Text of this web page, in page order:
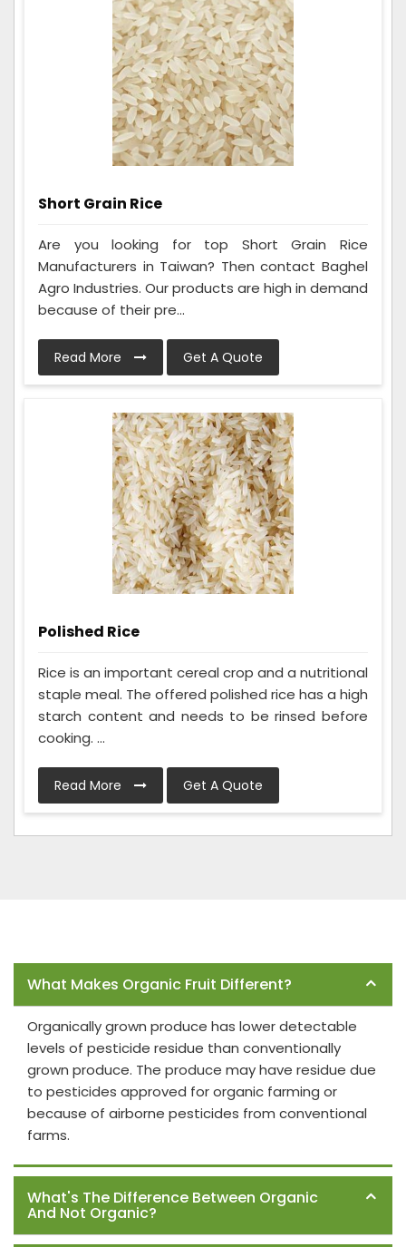
Short Grain Rice
Are you looking for top Short Grain Rice
Manufacturers in Taiwan? Then contact Baghel
Agro Industries. Our products are high in demand
because of their pre...
Read More Get A Quote
Polished Rice
Rice is an important cereal crop and a nutritional
staple meal. The offered polished rice has a high
starch content and needs to be rinsed before
cooking. ...
Read More Get A Quote
What Makes Organic Fruit Different?
Organically grown produce has lower detectable
levels of pesticide residue than conventionally
grown produce. The produce may have residue due
to pesticides approved for organic farming or
because of airborne pesticides from conventional
farms.
What's The Difference Between Organic
And Not Organic?